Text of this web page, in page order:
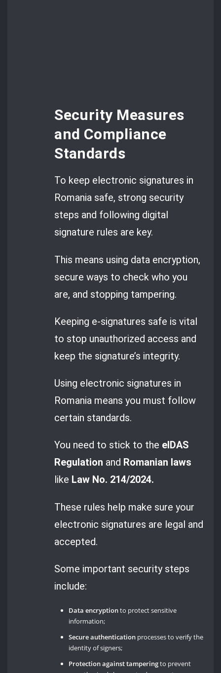
Security Measures
and Compliance
Standards
To keep electronic signatures in
Romania safe, strong security
steps and following digital
signature rules are key.
This means using data encryption,
secure ways to check who you
are, and stopping tampering.
Keeping e-signatures safe is vital
to stop unauthorized access and
keep the signature’s integrity.
Using electronic signatures in
Romania means you must follow
certain standards.
You need to stick to the eIDAS
Regulation and Romanian laws
like Law No. 214/2024.
These rules help make sure your
electronic signatures are legal and
accepted.
Some important security steps
include:
Data encryptionto protect sensitive
information;
Secure authentication processes to verify the
identity of signers;
Protection against tamperingto prevent